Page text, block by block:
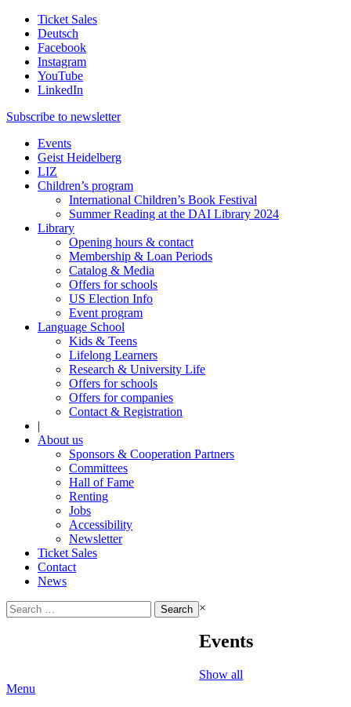
Ticket Sales
Deutsch
Facebook
Instagram
YouTube
LinkedIn
Subscribe to newsletter
Events
Geist Heidelberg
LIZ
Children’s program
International Children’s Book Festival
Summer Reading at the DAI Library 2024
Library
Opening hours & contact
Membership & Loan Periods
Catalog & Media
Offers for schools
US Election Info
Event program
Language School
Kids & Teens
Lifelong Learners
Research & University Life
Offers for schools
Offers for companies
Contact & Registration
|
About us
Sponsors & Cooperation Partners
Committees
Hall of Fame
Renting
Jobs
Accessibility
Newsletter
Ticket Sales
Contact
News
Search
for:
×
Events
Show all
Menu